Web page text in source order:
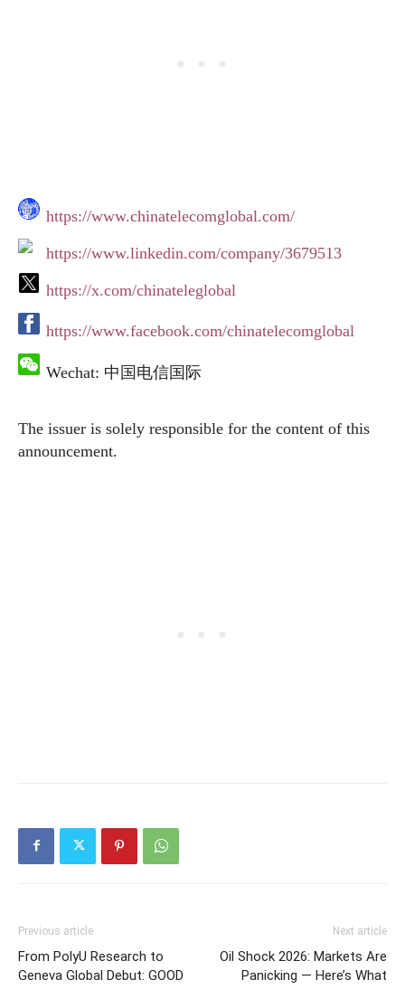
https://www.chinatelecomglobal.com/
https://www.linkedin.com/company/3679513
https://x.com/chinateleglobal
https://www.facebook.com/chinatelecomglobal
Wechat: 中国电信国际
The issuer is solely responsible for the content of this
announcement.
Previous article
From PolyU Research to
Geneva Global Debut: GOOD
Next article
Oil Shock 2026: Markets Are
Panicking — Here’s What